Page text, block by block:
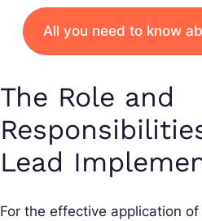
All you need to know
The Role and
Lead
For the effective application of